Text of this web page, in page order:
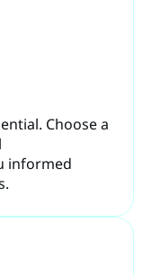
Choose a
informed